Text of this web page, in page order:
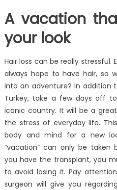
A vacation
your look
Hair loss can be really stressful.
always hope to have hair, so
into an adventure? In addition
Turkey, take a few days off
iconic country. It will be a
the stress of everyday life.
body and mind for a new
“vacation” can only be taken
you have the transplant, you
to avoid losing it. Pay
surgeon will give you